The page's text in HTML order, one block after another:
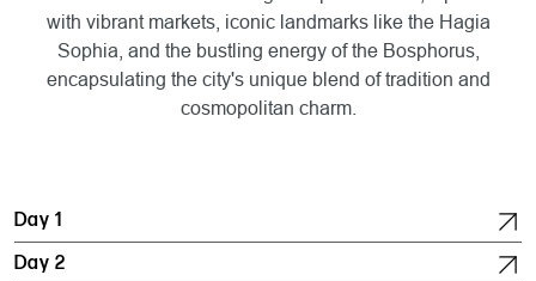
with vibrant markets, iconic landmarks like the Hagia
Sophia, and the bustling energy of the Bosphorus,
encapsulating the city's unique blend of tradition and
cosmopolitan charm.
Day 1
Day 2